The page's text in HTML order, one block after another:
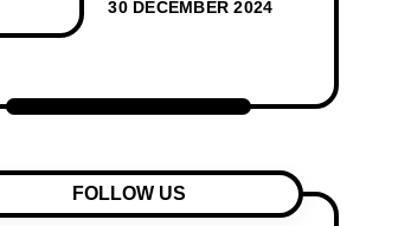
10 years
Papers for
Nursing I –
WBNC Second
30 DECEMBER 2024
FOLLOW US